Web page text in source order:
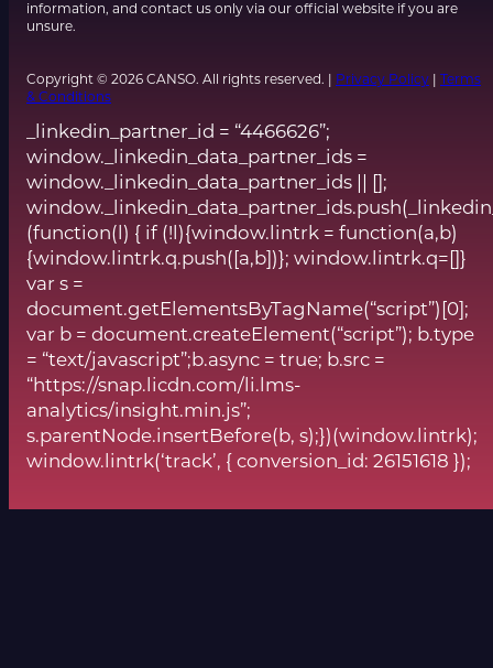
information, and contact us only via our official website if you are
unsure.
Copyright © 2026 CANSO. All rights reserved. | Privacy Policy | Terms
& Conditions
_linkedin_partner_id = “4466626”;
window._linkedin_data_partner_ids =
window._linkedin_data_partner_ids || [];
(function(l) { if (!l){window.lintrk = function(a,b)
{window.lintrk.q.push([a,b])}; window.lintrk.q=[]}
var s =
document.getElementsByTagName(“script”)[0];
var b = document.createElement(“script”); b.type
= “text/javascript”;b.async = true; b.src =
“https://snap.licdn.com/li.lms-
analytics/insight.min.js”;
s.parentNode.insertBefore(b, s);})(window.lintrk);
window.lintrk(‘track’, { conversion_id: 26151618 });